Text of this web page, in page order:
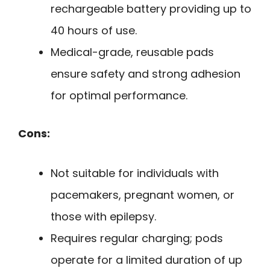
rechargeable battery providing up to
40 hours of use.
Medical-grade, reusable pads
ensure safety and strong adhesion
for optimal performance.
Cons:
Not suitable for individuals with
pacemakers, pregnant women, or
those with epilepsy.
Requires regular charging; pods
operate for a limited duration of up